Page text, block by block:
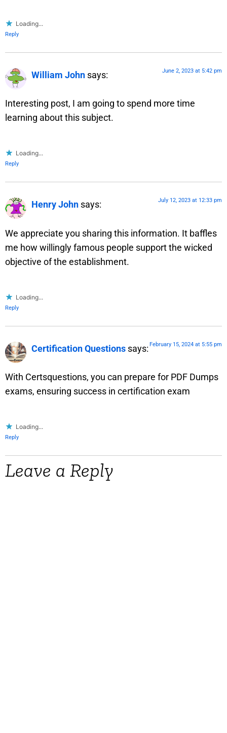
Loading...
Reply
William John says: June 2, 2023 at 5:42 pm
Interesting post, I am going to spend more time
learning about this subject.
Loading...
Reply
Henry John says: July 12, 2023 at 12:33 pm
We appreciate you sharing this information. It baffles
me how willingly famous people support the wicked
objective of the establishment.
Loading...
Reply
Certification Questions says: February 15, 2024 at 5:55 pm
With Certsquestions, you can prepare for PDF Dumps
exams, ensuring success in certification exam
Loading...
Reply
Leave a Reply